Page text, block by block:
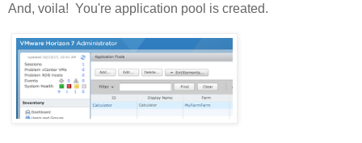
And, voila! You're application pool is created.